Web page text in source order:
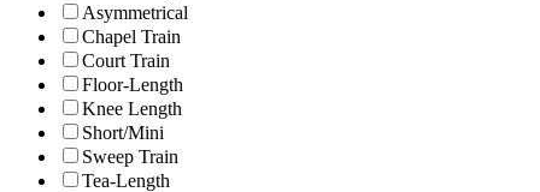
Asymmetrical
Chapel Train
Court Train
Floor-Length
Knee Length
Short/Mini
Sweep Train
Tea-Length